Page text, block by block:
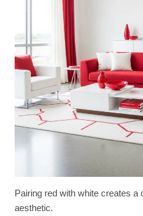
Pairing red with white creates a
aesthetic.